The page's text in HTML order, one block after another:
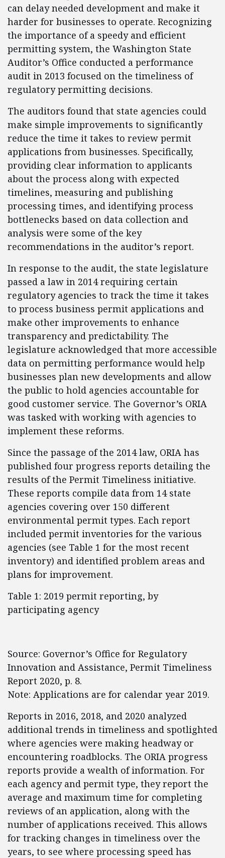
can delay needed development and make it
harder for businesses to operate. Recognizing
the importance of a speedy and efficient
permitting system, the Washington State
Auditor’s Office conducted a performance
audit in 2013 focused on the timeliness of
regulatory permitting decisions.
The auditors found that state agencies could
make simple improvements to significantly
reduce the time it takes to review permit
applications from businesses. Specifically,
providing clear information to applicants
about the process along with expected
timelines, measuring and publishing
processing times, and identifying process
bottlenecks based on data collection and
analysis were some of the key
recommendations in the auditor’s report.
In response to the audit, the state legislature
passed a law in 2014 requiring certain
regulatory agencies to track the time it takes
to process business permit applications and
make other improvements to enhance
transparency and predictability. The
legislature acknowledged that more accessible
data on permitting performance would help
businesses plan new developments and allow
the public to hold agencies accountable for
good customer service. The Governor’s ORIA
was tasked with working with agencies to
implement these reforms.
Since the passage of the 2014 law, ORIA has
published four progress reports detailing the
results of the Permit Timeliness initiative.
These reports compile data from 14 state
agencies covering over 150 different
environmental permit types. Each report
included permit inventories for the various
agencies (see Table 1 for the most recent
inventory) and identified problem areas and
plans for improvement.
Table 1: 2019 permit reporting, by
participating agency
Source: Governor’s Office for Regulatory
Innovation and Assistance, Permit Timeliness
Report 2020, p. 8.
Note: Applications are for calendar year 2019.
Reports in 2016, 2018, and 2020 analyzed
additional trends in timeliness and spotlighted
where agencies were making headway or
encountering roadblocks. The ORIA progress
reports provide a wealth of information. For
each agency and permit type, they report the
average and maximum time for completing
reviews of an application, along with the
number of applications received. This allows
for tracking changes in timeliness over the
years, to see where processing speed has